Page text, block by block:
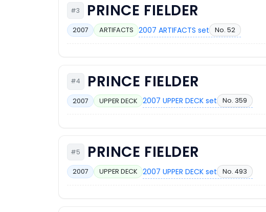
#3 PRINCE FIELDER
2007 ARTIFACTS 2007 ARTIFACTS set No. 52
#4 PRINCE FIELDER
2007 UPPER DECK 2007 UPPER DECK set No. 359
#5 PRINCE FIELDER
2007 UPPER DECK 2007 UPPER DECK set No. 493